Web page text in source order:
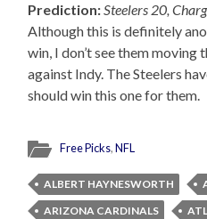
Prediction:Steelers 20,
Although this is definitely
win, I don’t see them moving
against Indy. The Steelers
should win this one for them.
Free Picks,NFL
ALBERT HAYNESWORTH
ARIZONA CARDINALS